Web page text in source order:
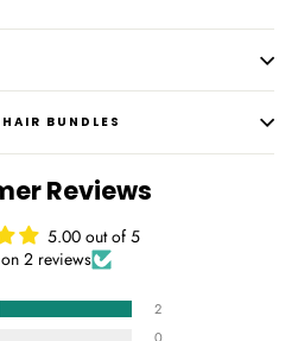
BUNDLES
Reviews
5.00 out of 5
2 reviews
2